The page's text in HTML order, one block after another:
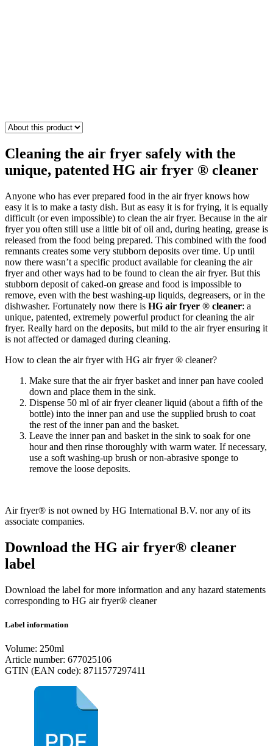
Cleaning the air fryer safely with the
unique, patented HG air fryer ® cleaner
Anyone who has ever prepared food in the air fryer knows how
easy it is to make a tasty dish. But as easy it is for frying, it is equally
difficult (or even impossible) to clean the air fryer. Because in the air
fryer you often still use a little bit of oil and, during heating, grease is
released from the food being prepared. This combined with the food
remnants creates some very stubborn deposits over time. Up until
now there wasn’t a specific product available for cleaning the air
fryer and other ways had to be found to clean the air fryer. But this
stubborn deposit of caked-on grease and food is impossible to
remove, even with the best washing-up liquids, degreasers, or in the
dishwasher. Fortunately now there is HG air fryer ® cleaner: a
unique, patented, extremely powerful product for cleaning the air
fryer. Really hard on the deposits, but mild to the air fryer ensuring it
is not affected or damaged during cleaning.
How to clean the air fryer with HG air fryer ® cleaner?
Make sure that the air fryer basket and inner pan have cooled
down and place them in the sink.
Dispense 50 ml of air fryer cleaner liquid (about a fifth of the
bottle) into the inner pan and use the supplied brush to coat
the rest of the inner pan and the basket.
Leave the inner pan and basket in the sink to soak for one
hour and then rinse thoroughly with warm water. If necessary,
use a soft washing-up brush or non-abrasive sponge to
remove the loose deposits.
Air fryer® is not owned by HG International B.V. nor any of its
associate companies.
Download the HG air fryer® cleaner
label
Download the label for more information and any hazard statements
corresponding to HG air fryer® cleaner
Label information
Volume: 250ml
Article number: 677025106
GTIN (EAN code): 8711577297411